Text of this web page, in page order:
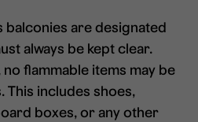
balconies are designated
always be kept clear.
flammable items may be
This includes shoes,
boxes, or any other